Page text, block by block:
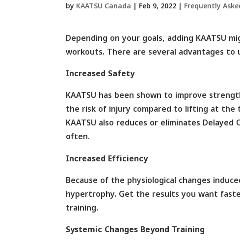
by KAATSU Canada | Feb 9, 2022 | Frequently
Depending on your goals, adding KAATSU
workouts. There are several advantages to
Increased Safety
KAATSU has been shown to improve
the risk of injury compared to lifting at the
KAATSU also reduces or eliminates
often.
Increased Efficiency
Because of the physiological changes
hypertrophy. Get the results you want
training.
Systemic Changes Beyond Training